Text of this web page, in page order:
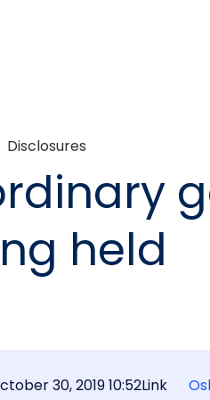
Disclosures
held
30, 2019 10:52Link